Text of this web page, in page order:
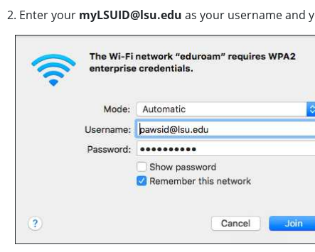
2. Enter your myLSUID@lsu.edu as your username and